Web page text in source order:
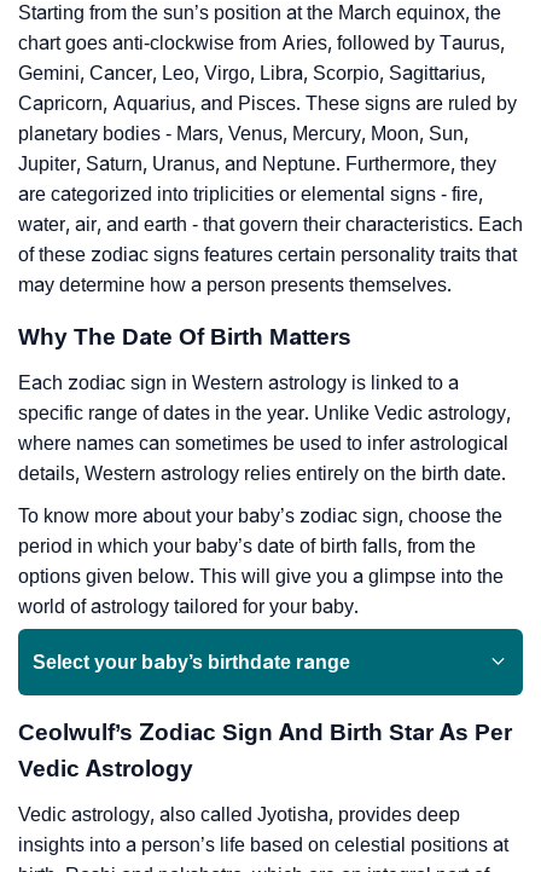
Starting from the sun’s position at the March equinox, the
chart goes anti-clockwise from Aries, followed by Taurus,
Gemini, Cancer, Leo, Virgo, Libra, Scorpio, Sagittarius,
Capricorn, Aquarius, and Pisces. These signs are ruled by
planetary bodies - Mars, Venus, Mercury, Moon, Sun,
Jupiter, Saturn, Uranus, and Neptune. Furthermore, they
are categorized into triplicities or elemental signs - fire,
water, air, and earth - that govern their characteristics. Each
of these zodiac signs features certain personality traits that
may determine how a person presents themselves.
Why The Date Of Birth Matters
Each zodiac sign in Western astrology is linked to a
specific range of dates in the year. Unlike Vedic astrology,
where names can sometimes be used to infer astrological
details, Western astrology relies entirely on the birth date.
To know more about your baby’s zodiac sign, choose the
period in which your baby’s date of birth falls, from the
options given below. This will give you a glimpse into the
world of astrology tailored for your baby.
Select your baby’s birthdate range
Ceolwulf’s Zodiac Sign And Birth Star As Per
Vedic Astrology
Vedic astrology, also called Jyotisha, provides deep
insights into a person’s life based on celestial positions at